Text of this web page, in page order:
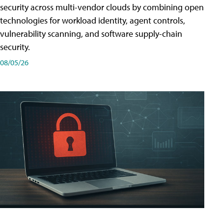
security across multi-vendor clouds by combining open
technologies for workload identity, agent controls,
vulnerability scanning, and software supply-chain
security.
08/05/26